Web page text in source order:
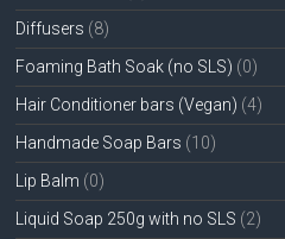
Diffusers (8)
Foaming Bath Soak (no SLS) (0)
Hair Conditioner bars (Vegan) (4)
Handmade Soap Bars (10)
Lip Balm (0)
Liquid Soap 250g with no SLS (2)